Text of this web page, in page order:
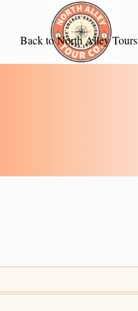
Back to North Alley Tours